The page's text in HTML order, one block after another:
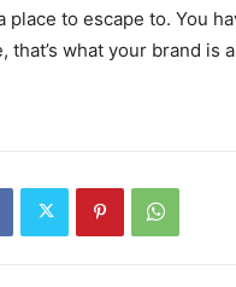
place to escape to. You
that’s what your brand is